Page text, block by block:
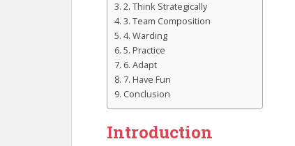
2. Think Strategically
3. Team Composition
4. Warding
5. Practice
6. Adapt
7. Have Fun
Conclusion
Introduction